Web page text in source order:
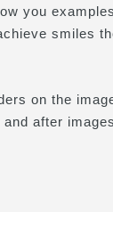
you
smiles
on the
after